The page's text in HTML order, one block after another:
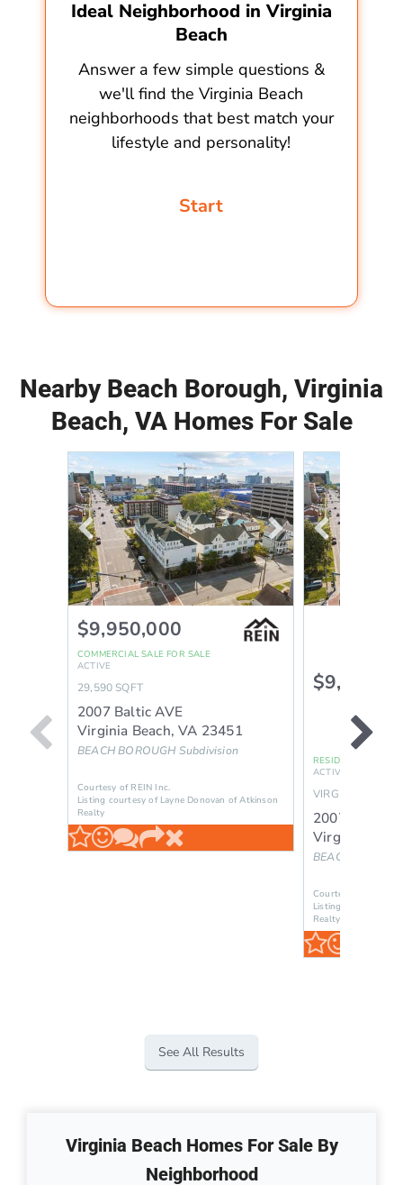
Ideal Neighborhood in Virginia
Beach
Answer a few simple questions &
we'll find the Virginia Beach
neighborhoods that best match your
lifestyle and personality!
Nearby Beach Borough, Virginia
Beach, VA Homes For Sale
$9,950,000
COMMERCIAL SALE FOR SALE
ACTIVE
29,590 SQFT
2007 Baltic AVE
Virginia Beach,VA 23451
BEACH BOROUGH Subdivision
Courtesy of REIN Inc.
Listing courtesy of Layne Donovan of Atkinson
Realty
RESIDENTIAL
ACTIVE
VIRGINIA BEACH
2007 Baltic
Virginia
BEACH
Courtesy of REIN
Listing courtesy of
Realty
See All Results
Virginia Beach Homes For Sale By
Neighborhood